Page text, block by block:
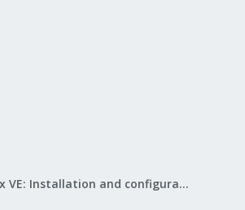
Proxmox VE: Installation and configuration